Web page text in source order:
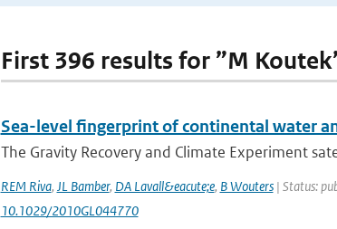
First 396 results for ”M
Sea-level fingerprint of continental water
The Gravity Recovery and Climate Experiment
REM Riva, JL Bamber, DA Lavall&eacute;e, B Wouters| Status:
10.1029/2010GL044770